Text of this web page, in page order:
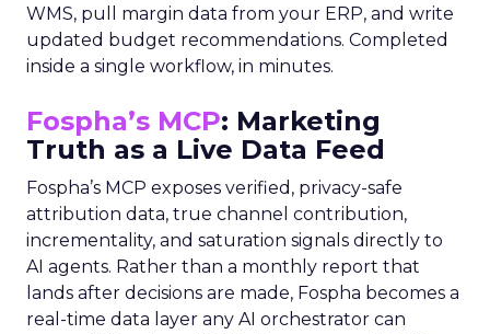
WMS, pull margin data from your ERP, and write
updated budget recommendations. Completed
inside a single workflow, in minutes.
Fospha’s MCP: Marketing
Truth as a Live Data Feed
Fospha’s MCP exposes verified, privacy-safe
attribution data, true channel contribution,
incrementality, and saturation signals directly to
AI agents. Rather than a monthly report that
lands after decisions are made, Fospha becomes a
real-time data layer any AI orchestrator can